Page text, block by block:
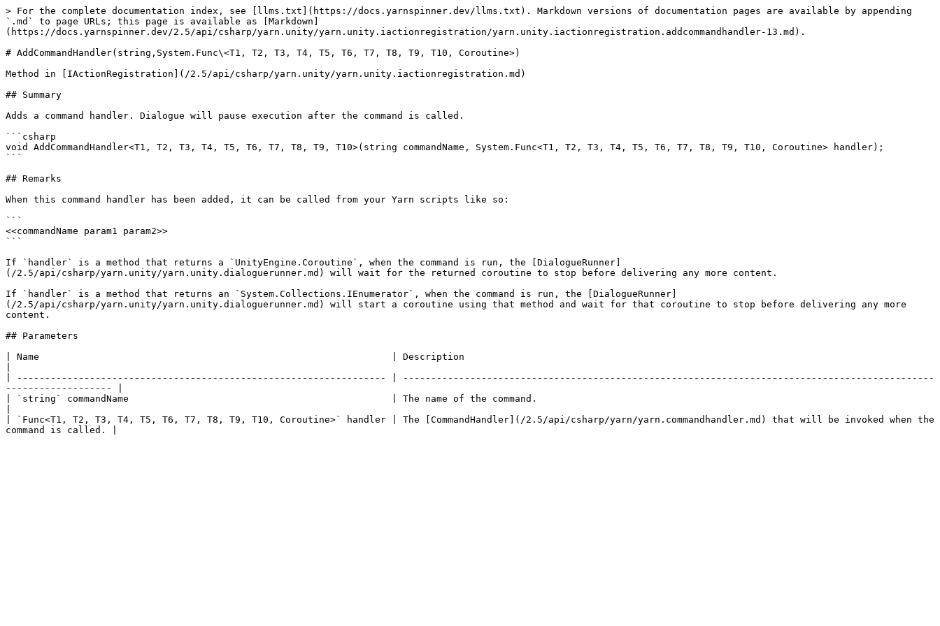
> For the complete documentation index, see [llms.txt](https://docs.yarnspinner.dev/llms.txt). Markdown versions of documentation pages are available by appending
`.md` to page URLs; this page is available as [Markdown]
(https://docs.yarnspinner.dev/2.5/api/csharp/yarn.unity/yarn.unity.iactionregistration/yarn.unity.iactionregistration.addcommandhandler-13.md).
# AddCommandHandler(string,System.Func\<T1, T2, T3, T4, T5, T6, T7, T8, T9, T10, Coroutine>)
Method in [IActionRegistration](/2.5/api/csharp/yarn.unity/yarn.unity.iactionregistration.md)
## Summary
Adds a command handler. Dialogue will pause execution after the command is called.
```csharp
void AddCommandHandler<T1, T2, T3, T4, T5, T6, T7, T8, T9, T10>(string commandName, System.Func<T1, T2, T3, T4, T5, T6, T7, T8, T9, T10, Coroutine> handler);
```
## Remarks
When this command handler has been added, it can be called from your Yarn scripts like so:
```
<<commandName param1 param2>>
```
If `handler` is a method that returns a `UnityEngine.Coroutine`, when the command is run, the [DialogueRunner]
(/2.5/api/csharp/yarn.unity/yarn.unity.dialoguerunner.md) will wait for the returned coroutine to stop before delivering any more content.
If `handler` is a method that returns an `System.Collections.IEnumerator`, when the command is run, the [DialogueRunner]
(/2.5/api/csharp/yarn.unity/yarn.unity.dialoguerunner.md) will start a coroutine using that method and wait for that coroutine to stop before delivering any more
content.
## Parameters
| Name                                                               | Description
| ------------------------------------------------------------------ | -----------------------------------------------------------------------------------------------
------------------- |
| `string` commandName                                               | The name of the command.
| `Func<T1, T2, T3, T4, T5, T6, T7, T8, T9, T10, Coroutine>` handler | The [CommandHandler](/2.5/api/csharp/yarn/yarn.commandhandler.md) that will be invoked when the